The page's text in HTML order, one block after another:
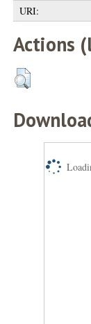
URI:
Actions